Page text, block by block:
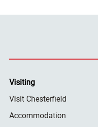
Visiting
Visit Chesterfield
Accommodation